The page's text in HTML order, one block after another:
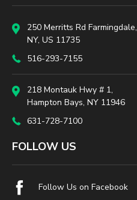
250 Merritts Rd Farmingdale,
NY, US 11735
516-293-7155
218 Montauk Hwy # 1,
Hampton Bays, NY 11946
631-728-7100
FOLLOW US
Follow Us on Facebook